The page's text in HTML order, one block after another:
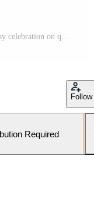
It's my 40 Quarantine birthday, 40th birthday celebration on quarantine. Pro Vector and Pro SVG
Follow
Required